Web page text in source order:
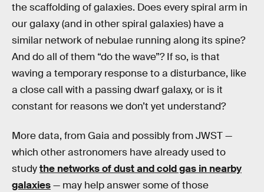
the scaffolding of galaxies. Does every spiral arm in
our galaxy (and in other spiral galaxies) have a
similar network of nebulae running along its spine?
And do all of them “do the wave”? If so, is that
waving a temporary response to a disturbance, like
a close call with a passing dwarf galaxy, or is it
constant for reasons we don’t yet understand?
More data, from Gaia and possibly from JWST —
which other astronomers have already used to
studythe networks of dust and cold gas in nearby
galaxies— may help answer some of those